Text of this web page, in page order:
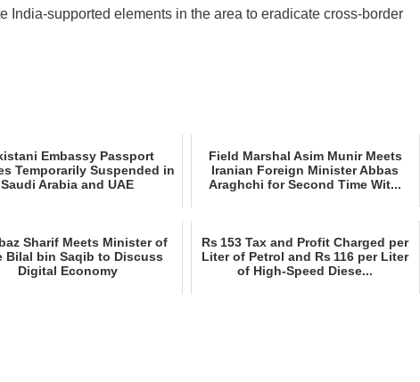
elements in the area to eradicate cross‑border
Embassy Passport
Temporarily Suspended in
Saudi Arabia and UAE
Field Marshal Asim Munir Meets
Iranian Foreign Minister Abbas
Araghchi for Second Time Wit...
Sharif Meets Minister of
Bilal bin Saqib to Discuss
Digital Economy
Rs 153 Tax and Profit Charged per
Liter of Petrol and Rs 116 per Liter
of High‑Speed Diese...